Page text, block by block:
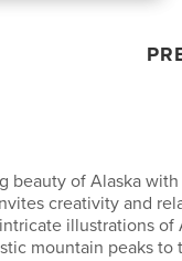
beauty of Alaska with
creativity and
illustrations of
mountain peaks to